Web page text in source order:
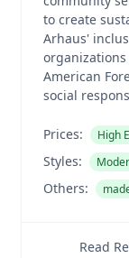
to create
Arhaus'
American
social
Prices: High
Styles:
Others:
Read